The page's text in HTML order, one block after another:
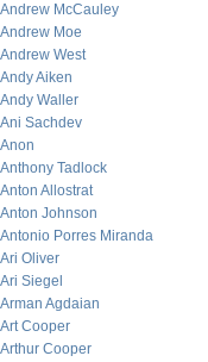
Andrew McCauley
Andrew Moe
Andrew West
Andy Aiken
Andy Waller
Ani Sachdev
Anon
Anthony Tadlock
Anton Allostrat
Anton Johnson
Antonio Porres Miranda
Ari Oliver
Ari Siegel
Arman Agdaian
Art Cooper
Arthur Cooper